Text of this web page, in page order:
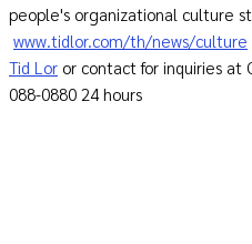
people's organizational culture
www.tidlor.com/th/news/culture
Tid Lor or contact for inquiries at
088-0880 24 hours